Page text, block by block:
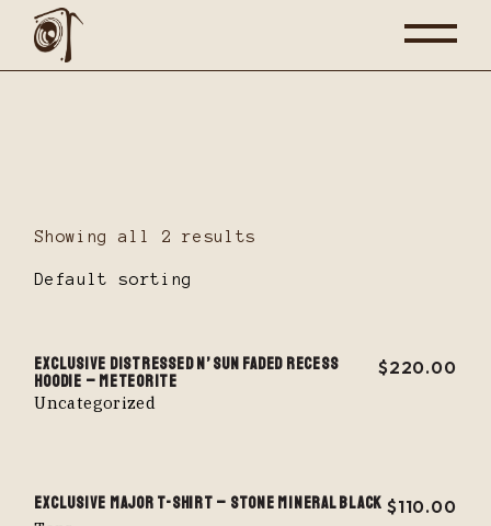
content
Showing all 2 results
Default sorting
EXCLUSIVE DISTRESSED N’ SUN FADED RECESS
HOODIE – METEORITE
$220.00
Uncategorized
EXCLUSIVE MAJOR T-SHIRT – STONE MINERAL BLACK $110.00